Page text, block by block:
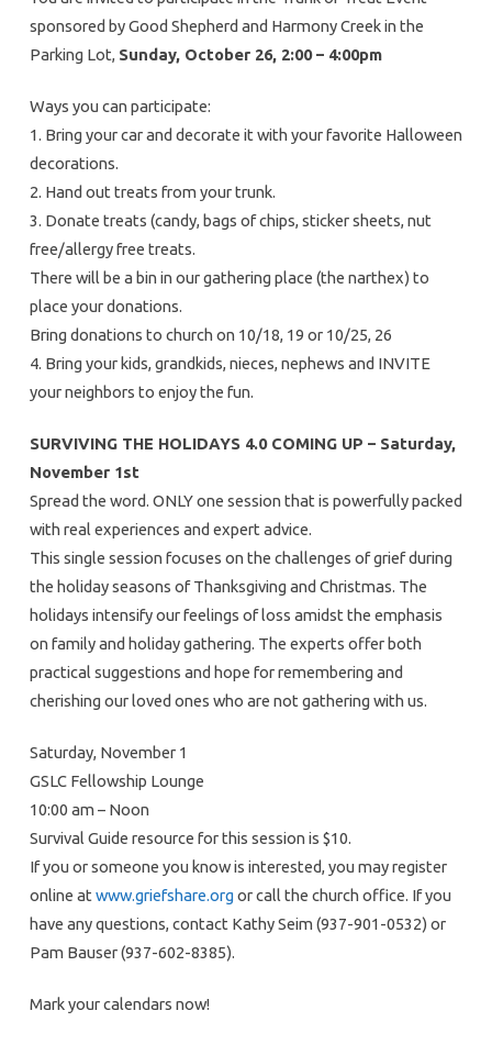
sponsored by Good Shepherd and Harmony Creek in the
Parking Lot, Sunday, October 26, 2:00 – 4:00pm
Ways you can participate:
1. Bring your car and decorate it with your favorite Halloween
decorations.
2. Hand out treats from your trunk.
3. Donate treats (candy, bags of chips, sticker sheets, nut
free/allergy free treats.
There will be a bin in our gathering place (the narthex) to
place your donations.
Bring donations to church on 10/18, 19 or 10/25, 26
4. Bring your kids, grandkids, nieces, nephews and INVITE
your neighbors to enjoy the fun.
SURVIVING THE HOLIDAYS 4.0 COMING UP – Saturday,
November 1st
Spread the word. ONLY one session that is powerfully packed
with real experiences and expert advice.
This single session focuses on the challenges of grief during
the holiday seasons of Thanksgiving and Christmas. The
holidays intensify our feelings of loss amidst the emphasis
on family and holiday gathering. The experts offer both
practical suggestions and hope for remembering and
cherishing our loved ones who are not gathering with us.
Saturday, November 1
GSLC Fellowship Lounge
10:00 am – Noon
Survival Guide resource for this session is $10.
If you or someone you know is interested, you may register
online at www.griefshare.orgor call the church office. If you
have any questions, contact Kathy Seim (937-901-0532) or
Pam Bauser (937-602-8385).
Mark your calendars now!